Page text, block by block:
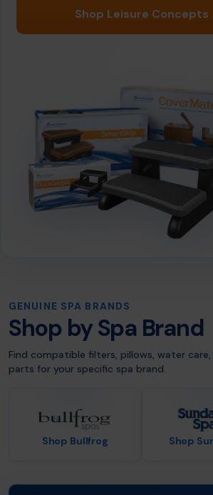
Shop Leisure Concepts
GENUINE SPA BRANDS
Shop by Spa Brand
Find compatible filters, pillows, water
parts for your specific spa brand.
Shop Bullfrog Shop